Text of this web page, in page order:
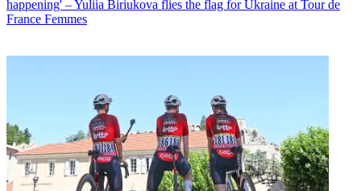
happening' – Yuliia Biriukova flies the flag for Ukraine at Tour de
France Femmes